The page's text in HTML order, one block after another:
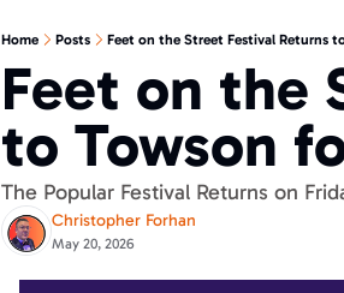
Home Posts Feet on the Street Festival Returns
Feet on the
to Towson
The Popular Festival Returns on
Christopher Forhan
May 20, 2026